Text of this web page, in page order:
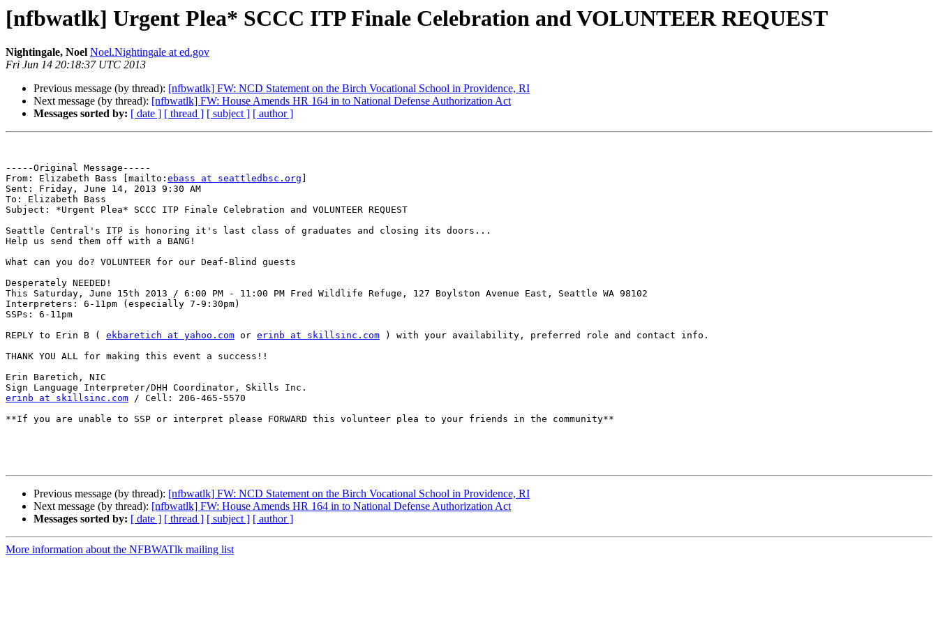
[nfbwatlk] Urgent Plea* SCCC ITP Finale Celebration and VOLUNTEER REQUEST
Nightingale, Noel Noel.Nightingale at ed.gov
Fri Jun 14 20:18:37 UTC 2013
Previous message (by thread): [nfbwatlk] FW: NCD Statement on the Birch Vocational School in Providence, RI
Next message (by thread): [nfbwatlk] FW: House Amends HR 164 in to National Defense Authorization Act
Messages sorted by: [ date ] [ thread ] [ subject ] [ author ]
-----Original Message-----
From: Elizabeth Bass [mailto: ebass at seattledbsc.org
Sent: Friday, June 14, 2013 9:30 AM
To: Elizabeth Bass
Subject: *Urgent Plea* SCCC ITP Finale Celebration and VOLUNTEER REQUEST
Seattle Central's ITP is honoring it's last class of graduates and closing its doors...
Help us send them off with a BANG!
What can you do? VOLUNTEER for our Deaf-Blind guests
Desperately NEEDED!
This Saturday, June 15th 2013 / 6:00 PM - 11:00 PM Fred Wildlife Refuge, 127 Boylston Avenue East, Seattle WA 98102
Interpreters: 6-11pm (especially 7-9:30pm)
SSPs: 6-11pm
REPLY to Erin B ( ekbaretich at yahoo.com or erinb at skillsinc.com ) with your availability, preferred role and contact info.
THANK YOU ALL for making this event a success!!
Erin Baretich, NIC
erinb at skillsinc.com / Cell: 206-465-5570
**If you are unable to SSP or interpret please FORWARD this volunteer plea to your friends in the community**
Previous message (by thread): [nfbwatlk] FW: NCD Statement on the Birch Vocational School in Providence, RI
Next message (by thread): [nfbwatlk] FW: House Amends HR 164 in to National Defense Authorization Act
Messages sorted by: [ date ] [ thread ] [ subject ] [ author ]
More information about the NFBWATlk mailing list